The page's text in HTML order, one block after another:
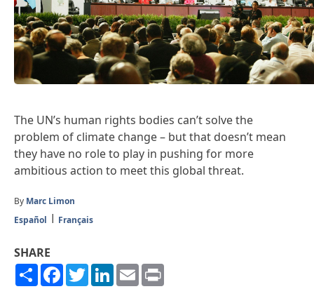
The UN’s human rights bodies can’t solve the
problem of climate change – but that doesn’t mean
they have no role to play in pushing for more
ambitious action to meet this global threat.
By Marc Limon
Español
Français
SHARE
ShareFacebook
TwitterLinkedIn
Email